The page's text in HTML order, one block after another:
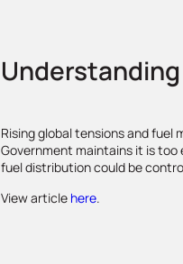
Rising global tensions and fuel
Government maintains it is too
fuel distribution could be
View article here.